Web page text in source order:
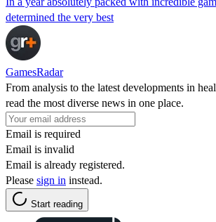
determined the very best
GamesRadar
From analysis to the latest developments in
read the most diverse news in one place.
Email is required
Email is invalid
Email is already registered.
Please sign in instead.
Start reading